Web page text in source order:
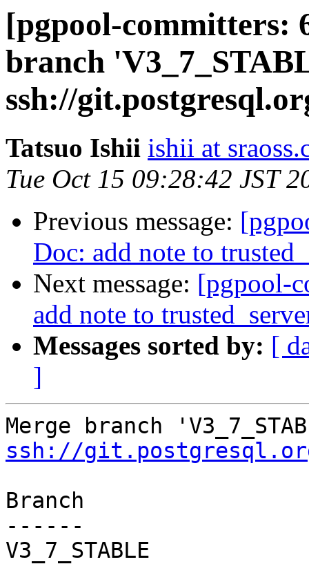
[pgpool-committers:
branch
ssh://
Tatsuo Ishii ishii at
Tue Oct 15 09:28:42 JST
Previous message:
Doc: add note to
Next message: [pgpool-
add note to
Messages sorted by: [
]
ssh://
Branch
------
V3_7_STABLE